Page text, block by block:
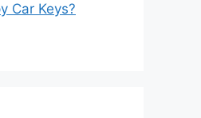
Car Keys?